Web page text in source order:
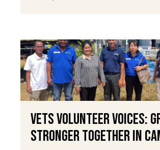
VETS Volunteer Voices:
Stronger Together in